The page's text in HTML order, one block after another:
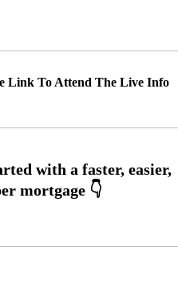
Link To Attend The Live Info